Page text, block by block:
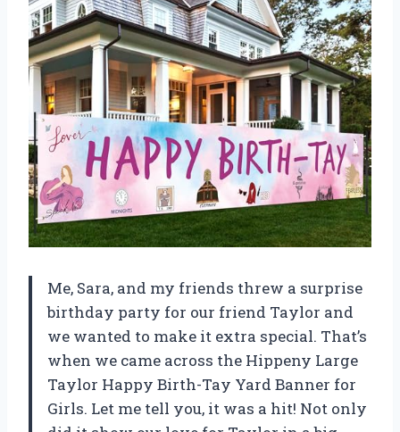
Me, Sara, and my friends threw a surprise
birthday party for our friend Taylor and
we wanted to make it extra special. That’s
when we came across the Hippeny Large
Taylor Happy Birth-Tay Yard Banner for
Girls. Let me tell you, it was a hit! Not only